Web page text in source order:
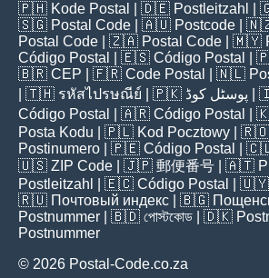
🇵🇭 Kode Postal | 🇩🇪 Postleitzahl |
🇸🇬 Postal Code | 🇦🇺 Postcode |
Postal Code | 🇿🇦 Postal Code | 🇲🇾
Código Postal
| 🇪🇸 Código Postal |
🇧🇷 CEP | 🇫🇷 Code Postal | 🇳🇱
| 🇹🇭 รหัสไปรษณีย์ | 🇵🇰 پوسٹل کوڈ |
Código Postal
| 🇦🇷 Código Postal |
Posta Kodu | 🇵🇱 Kod Pocztowy | 🇷🇴
Postinumero | 🇵🇪 Código Postal |
🇺🇸 ZIP Code | 🇯🇵 郵便番号 | 🇦🇹
Postleitzahl
| 🇪🇨 Código Postal | 🇺🇾
🇷🇺 Почтовый индекс | 🇧🇬
Postnummer | 🇧🇩 পোস্টকোড | 🇩🇰
Postnummer
© 2026 Postal-Code.co.za